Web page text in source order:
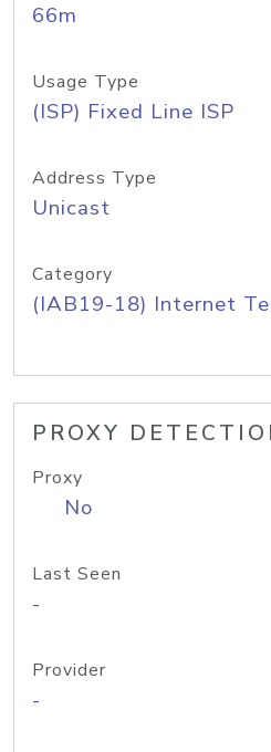
66m
Usage Type
(ISP) Fixed Line ISP
Address Type
Unicast
Category
(IAB19-18) Internet
PROXY
Proxy
No
Last Seen
-
Provider
-